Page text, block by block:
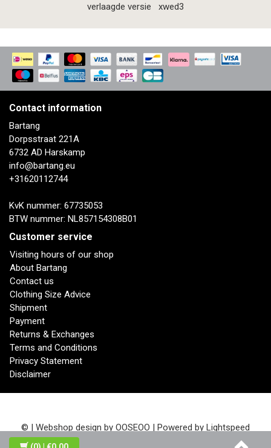
verlaagde versie
xwed3
Contact information
Bartang
Dorpsstraat 221A
6732 AD Harskamp
info@bartang.eu
+31620112744
KvK nummer: 67735053
BTW nummer: NL857154308B01
Customer service
Visiting hours of our shop
About Bartang
Contact us
Clothing Size Advice
Shipment
Payment
Returns & Exchanges
Terms and Conditions
Privacy Statement
Disclaimer
© | Webshop design by OOSEOO | Powered by Lightspeed